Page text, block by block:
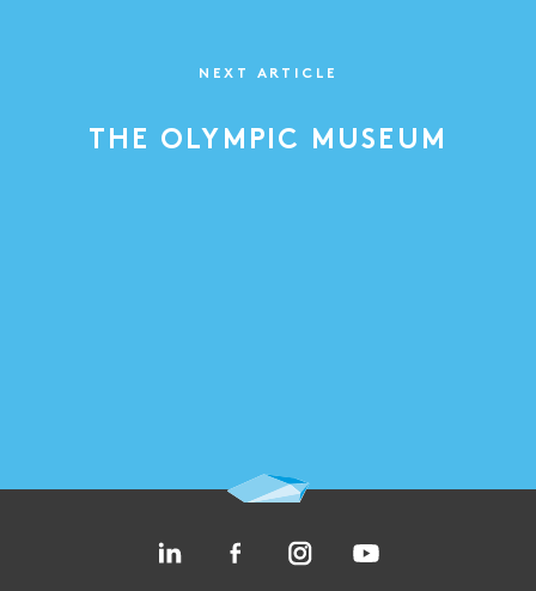
NEXT ARTICLE
THE OLYMPIC MUSEUM